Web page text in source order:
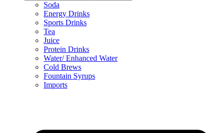
Soda
Energy Drinks
Sports Drinks
Tea
Juice
Protein Drinks
Water/ Enhanced Water
Cold Brews
Fountain Syrups
Imports